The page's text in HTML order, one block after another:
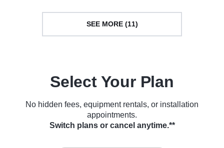
SEE MORE (11)
Select Your Plan
No hidden fees, equipment rentals, or installation
appointments.
Switch plans or cancel anytime.**